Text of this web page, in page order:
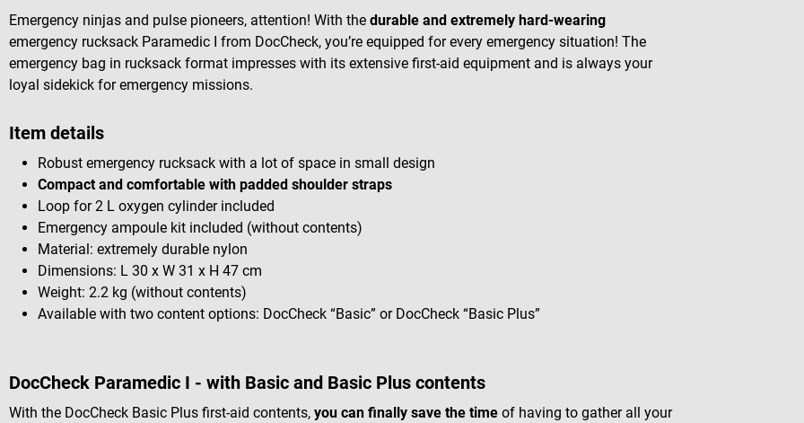
Emergency ninjas and pulse pioneers, attention! With the durable and extremely hard-wearing
emergency rucksack Paramedic I from DocCheck, you’re equipped for every emergency situation! The
emergency bag in rucksack format impresses with its extensive first-aid equipment and is always your
loyal sidekick for emergency missions.
Item details
Robust emergency rucksack with a lot of space in small design
Compact and comfortable with padded shoulder straps
Loop for 2 L oxygen cylinder included
Emergency ampoule kit included (without contents)
Material: extremely durable nylon
Dimensions: L 30 x W 31 x H 47 cm
Weight: 2.2 kg (without contents)
Available with two content options: DocCheck “Basic” or DocCheck “Basic Plus”
DocCheck Paramedic I - with Basic and Basic Plus contents
With the DocCheck Basic Plus first-aid contents, you can finally save the time of having to gather all your